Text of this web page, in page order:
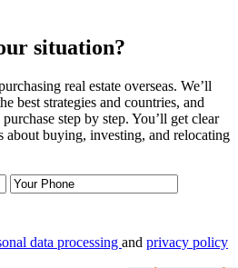
situation?
real estate overseas. We’ll
best strategies and countries, and
step by step. You’ll get clear
about buying, investing, and relocating
data processing and privacy policy